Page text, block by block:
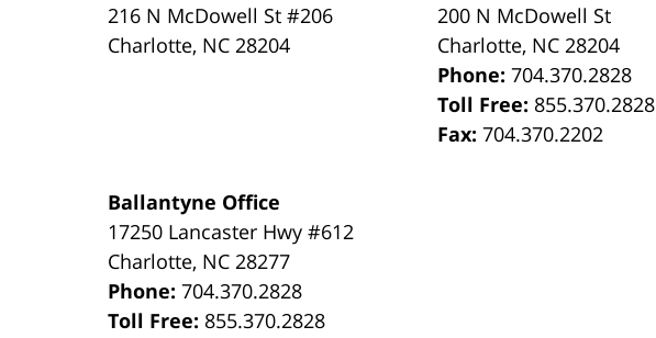
216 N McDowell St #206
Charlotte, NC 28204
200 N McDowell St
Charlotte, NC 28204
Phone:704.370.2828
Toll Free: 855.370.2828
Fax:704.370.2202
Ballantyne Office
17250 Lancaster Hwy #612
Charlotte, NC 28277
Phone:704.370.2828
Toll Free: 855.370.2828